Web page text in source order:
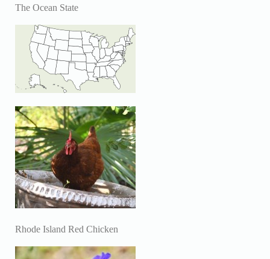
The Ocean State
Rhode Island Red Chicken